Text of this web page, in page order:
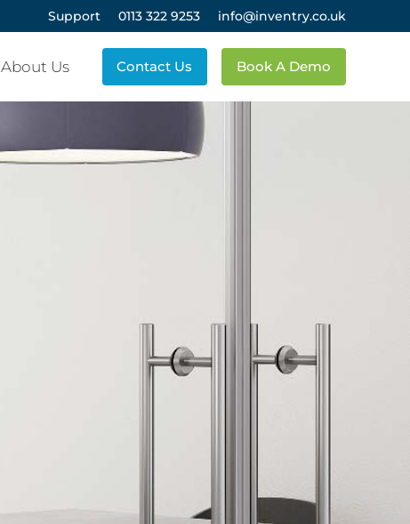
Support 0113 322 9253 info@inventry.co.uk
About Us Contact Us Book A Demo